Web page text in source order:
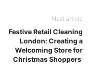
Next article
Festive Retail Cleaning
London: Creating a
Welcoming Store for
Christmas Shoppers